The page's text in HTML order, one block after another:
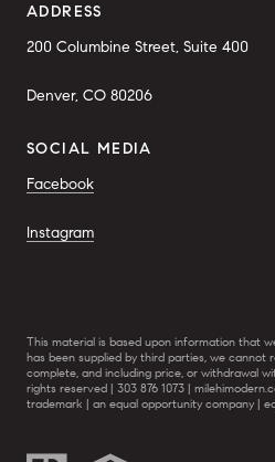
ADDRESS
200 Columbine Street, Suite 400
Denver, CO 80206
SOCIAL MEDIA
Facebook
Instagram
This material is based upon information that
has been supplied by third parties, we
complete, and including price, or withdrawal
rights reserved | 303 876 1073 |
trademark | an equal opportunity company |